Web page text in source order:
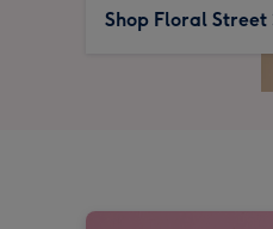
Shop Floral Street